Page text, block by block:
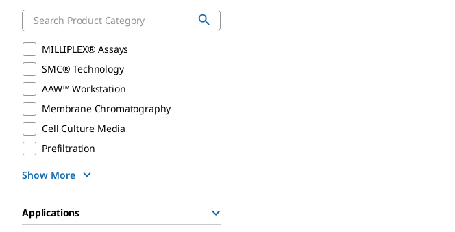
MILLIPLEX® Assays
SMC® Technology
AAW™ Workstation
Membrane Chromatography
Cell Culture Media
Prefiltration
Show More
Applications